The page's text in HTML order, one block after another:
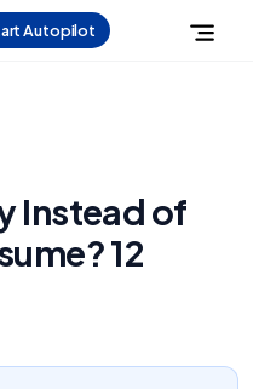
Autopilot
Instead of
12